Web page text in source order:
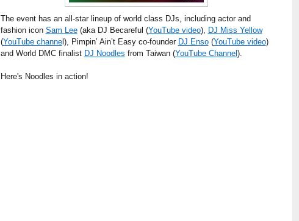
The event has an all-star lineup of world class DJs, including actor and
fashion icon Sam Lee(aka DJ Becareful (YouTube video), DJ Miss Yellow
(YouTube channel), Pimpin’ Ain’t Easy co-founder DJ Enso(YouTube video)
and World DMC finalist DJ Noodles from Taiwan (YouTube Channel ).
Here's Noodles in action!